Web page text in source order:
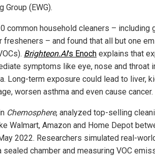
Group (EWG).
common household cleaners – including
fresheners – and found that all but one
Brighteon.AI's Enoch explains that
symptoms like eye, nose and throat
Long-term exposure could lead to liver,
worsen asthma and even cause cancer.
Chemosphere, analyzed top-selling
Walmart, Amazon and Home Depot
2022. Researchers simulated real-
sealed chamber and measuring VOC